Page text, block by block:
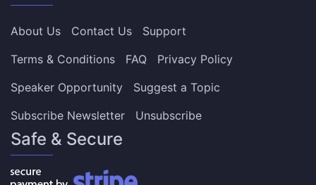
About Us Contact Us
Support
Terms & Conditions
FAQ
Privacy Policy
Speaker Opportunity
Suggest a Topic
Subscribe Newsletter
Unsubscribe
Safe & Secure